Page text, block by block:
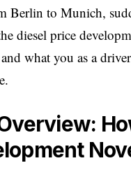
Berlin to Munich,
diesel price
what you as a